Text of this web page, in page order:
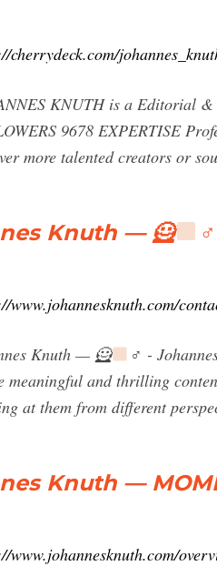
cherrydeck.com/
KNUTH is a Editorial &
9678 EXPERTISE
more talented creators or
Knuth — 🦸
www.johannesknuth.com/
Knuth — 🦸
‍♂️ -
meaningful and thrilling
at them from different
Knuth —
www.johannesknuth.com/